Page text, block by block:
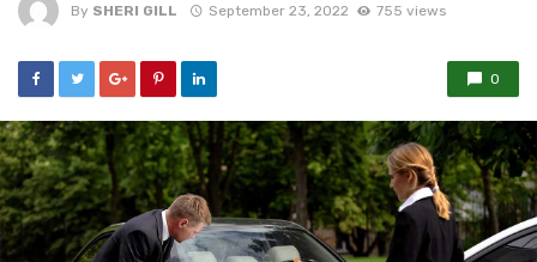
By SHERI GILL September 23, 2022 755 views
0